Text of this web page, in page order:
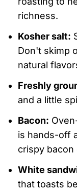
richness.
Kosher salt:
Don't skimp
natural
Freshly
and a little
Bacon:
is hands-off
crispy bacon
White
that toasts